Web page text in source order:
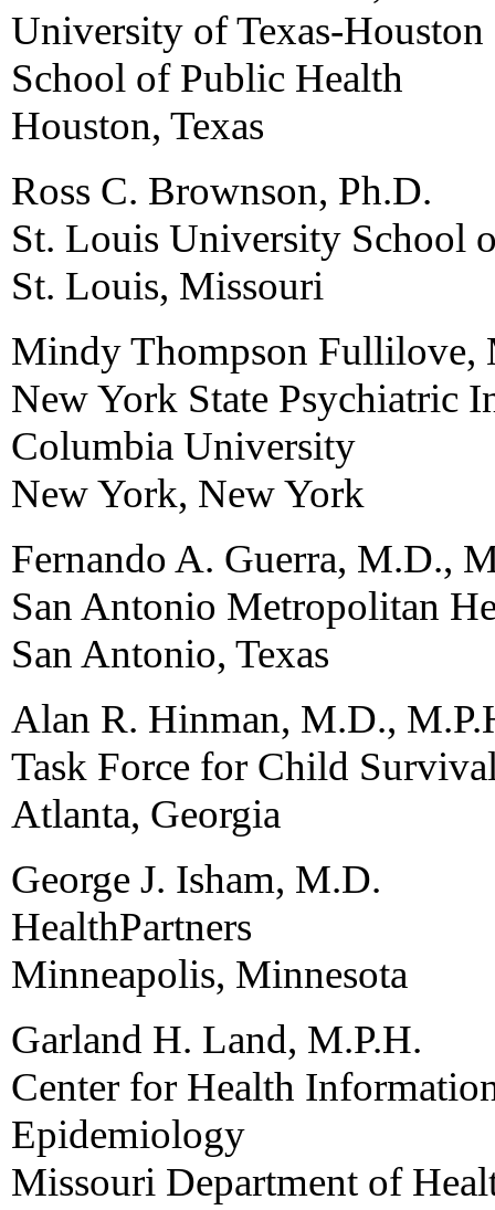
University of Texas-Houston
School of Public Health
Houston, Texas
Ross C. Brownson, Ph.D.
St. Louis University School
St. Louis, Missouri
Mindy Thompson Fullilove,
New York State Psychiatric
Columbia University
New York, New York
Fernando A. Guerra, M.D.,
San Antonio Metropolitan
San Antonio, Texas
Alan R. Hinman, M.D.,
Task Force for Child
Atlanta, Georgia
George J. Isham, M.D.
HealthPartners
Minneapolis, Minnesota
Garland H. Land, M.P.H.
Center for Health
Epidemiology
Missouri Department of